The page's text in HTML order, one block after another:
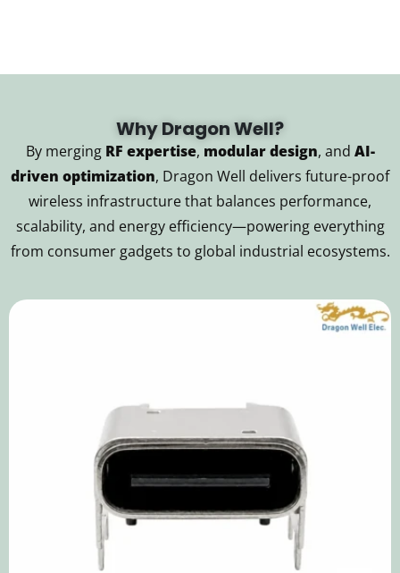
Why Dragon Well?
By merging RF expertise, modular design, and AI-
driven optimization, Dragon Well delivers future-proof
wireless infrastructure that balances performance,
scalability, and energy efficiency—powering everything
from consumer gadgets to global industrial ecosystems.